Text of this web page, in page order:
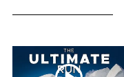
r
h
f